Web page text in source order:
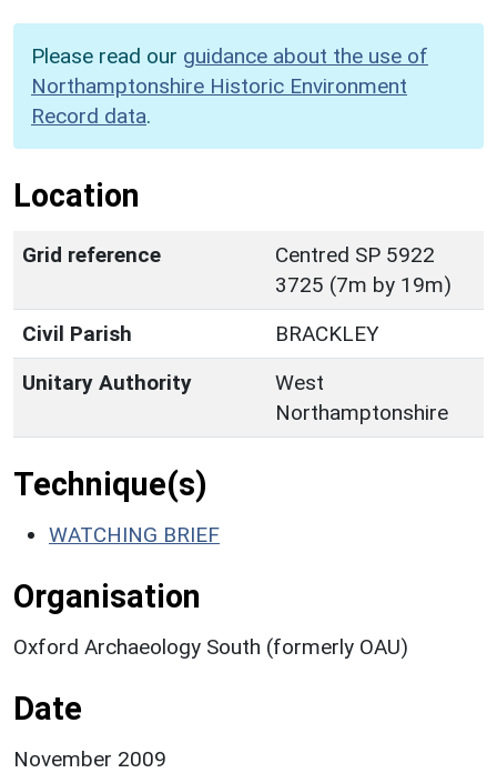
Please read our guidance about the use of
Northamptonshire Historic Environment
Record data.
Location
Grid reference
Centred SP 5922
3725 (7m by 19m)
Civil Parish
BRACKLEY
Unitary Authority
West
Northamptonshire
Technique(s)
WATCHING BRIEF
Organisation
Oxford Archaeology South (formerly OAU)
Date
November 2009